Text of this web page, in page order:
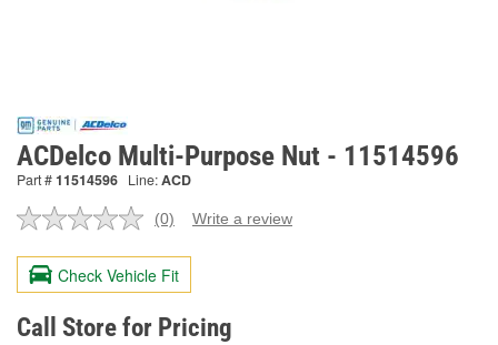
ACDelco Multi-Purpose Nut - 11514596
Part #11514596 Line:ACD
No
value.
Same
page
link.
(0) Write a review
Check Vehicle Fit
Call Store for Pricing